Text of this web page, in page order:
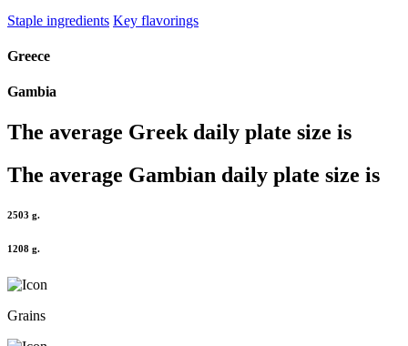
Staple ingredients Key flavorings
Greece
Gambia
The average Greek daily plate size is
The average Gambian daily plate size is
2503 g.
1208 g.
Grains